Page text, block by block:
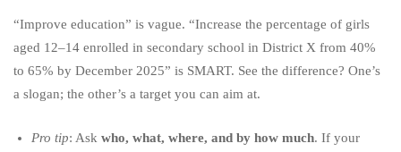
“Improve education” is vague. “Increase the percentage of girls
aged 12–14 enrolled in secondary school in District X from 40%
to 65% by December 2025” is SMART. See the difference? One’s
a slogan; the other’s a target you can aim at.
Pro tip: Ask who, what, where, and by how much. If your